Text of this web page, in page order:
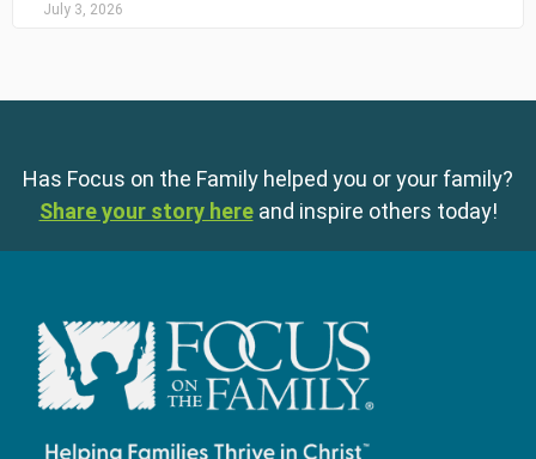
July 3, 2026
Has Focus on the Family helped you or your family?
Share your story here and inspire others today!